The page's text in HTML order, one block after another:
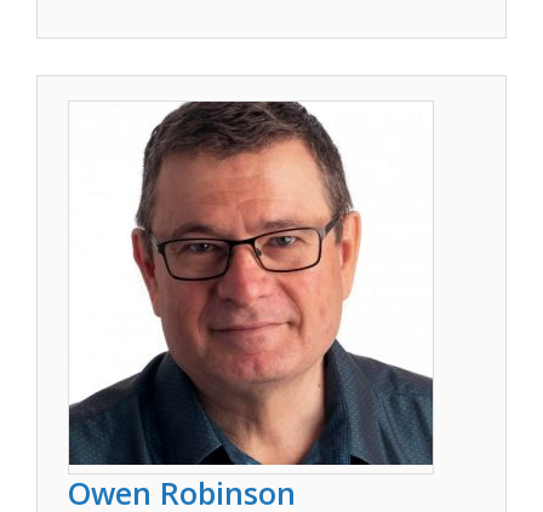
Owen Robinson